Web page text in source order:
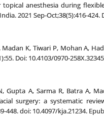
anesthesia during
2021 Sep-Oct;38(5):416-
Madan K, Tiwari P, Mohan A,
Doi: 10.4103/0970-
Gupta A, Sarma R, Batra A,
surgery: a systematic
448. doi: 10.4097/kja.21234.